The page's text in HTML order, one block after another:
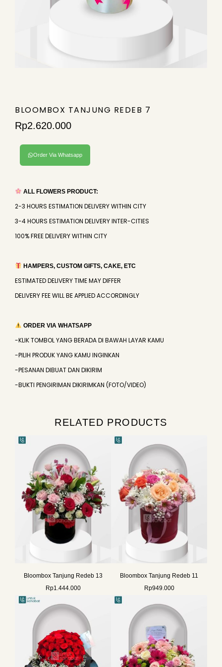
BLOOMBOX TANJUNG REDEB 7
Rp2.620.000
Order Via Whatsapp
ALL FLOWERS PRODUCT:
2-3 HOURS ESTIMATION DELIVERY WITHIN CITY
3-4 HOURS ESTIMATION DELIVERY INTER-CITIES
100% FREE DELIVERY WITHIN CITY
HAMPERS, CUSTOM GIFTS, CAKE, ETC
ESTIMATED DELIVERY TIME MAY DIFFER
DELIVERY FEE WILL BE APPLIED ACCORDINGLY
ORDER VIA WHATSAPP
-KLIK TOMBOL YANG BERADA DI BAWAH LAYAR KAMU
-PILIH PRODUK YANG KAMU INGINKAN
-PESANAN DIBUAT DAN DIKIRIM
-BUKTI PENGIRIMAN DIKIRIMKAN (FOTO/VIDEO)
RELATED PRODUCTS
Bloombox Tanjung Redeb 13
Rp1.444.000
Bloombox Tanjung Redeb 11
Rp949.000